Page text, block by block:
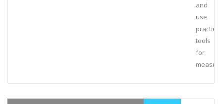
and
use
practical
tools
for